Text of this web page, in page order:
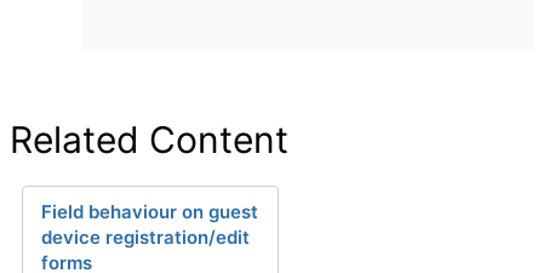
Related Content
Field behaviour on guest
device registration/edit
forms